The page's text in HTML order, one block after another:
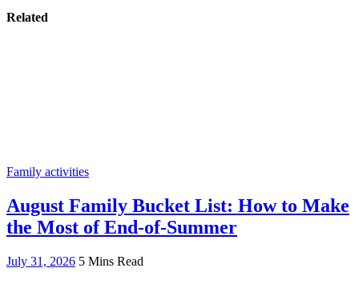
Related
Family activities
August Family Bucket List: How to Make
the Most of End-of-Summer
July 31, 2026 5 Mins Read